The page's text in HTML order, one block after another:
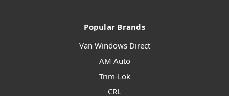
Popular Brands
Van Windows Direct
AM Auto
Trim-Lok
CRL